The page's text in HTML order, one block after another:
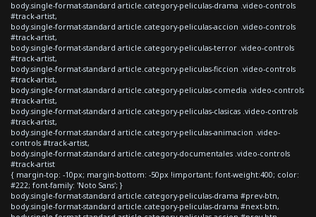
body.single-format-standard article.category-peliculas-drama .video-controls
#track-artist,
body.single-format-standard article.category-peliculas-accion .video-controls
#track-artist,
body.single-format-standard article.category-peliculas-terror .video-controls
#track-artist,
body.single-format-standard article.category-peliculas-ficcion .video-controls
#track-artist,
body.single-format-standard article.category-peliculas-comedia .video-controls
#track-artist,
body.single-format-standard article.category-peliculas-clasicas .video-controls
#track-artist,
body.single-format-standard article.category-peliculas-animacion .video-
controls #track-artist,
body.single-format-standard article.category-documentales .video-controls
#track-artist
{ margin-top: -10px; margin-bottom: -50px !important; font-weight:400; color:
#222; font-family: 'Noto Sans'; }
body.single-format-standard article.category-peliculas-drama #prev-btn,
body.single-format-standard article.category-peliculas-drama #next-btn,